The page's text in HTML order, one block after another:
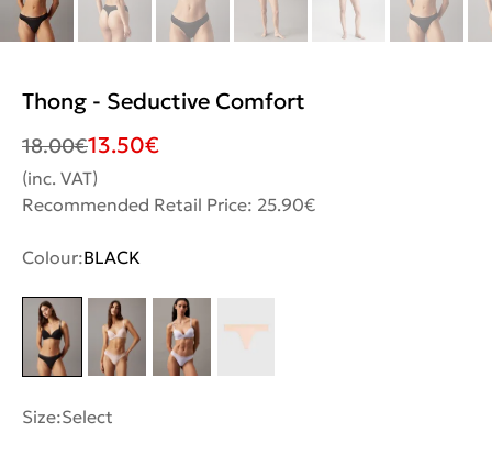
Thong - Seductive Comfort
18.00€13.50€
(inc. VAT)
Recommended Retail Price: 25.90€
Colour:BLACK
Size:Select